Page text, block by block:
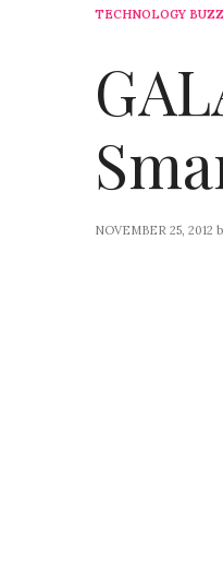
TECHNOLOGY BUZZ
NOVEMBER 25, 2012